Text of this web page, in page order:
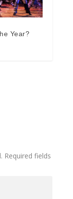
Year?
Required fields